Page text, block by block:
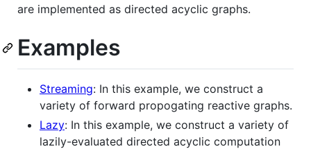
are implemented as directed acyclic graphs.
Examples
Streaming: In this example, we construct a
variety of forward propogating reactive graphs.
Lazy: In this example, we construct a variety of
lazily-evaluated directed acyclic computation